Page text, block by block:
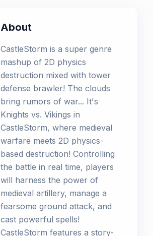
About
CastleStorm is a super genre
mashup of 2D physics
destruction mixed with tower
defense brawler! The clouds
bring rumors of war... It's
Knights vs. Vikings in
CastleStorm, where medieval
warfare meets 2D physics-
based destruction! Controlling
the battle in real time, players
will harness the power of
medieval artillery, manage a
fearsome ground attack, and
cast powerful spells!
CastleStorm features a story-